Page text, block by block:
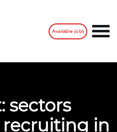
Available jobs
sectors
in